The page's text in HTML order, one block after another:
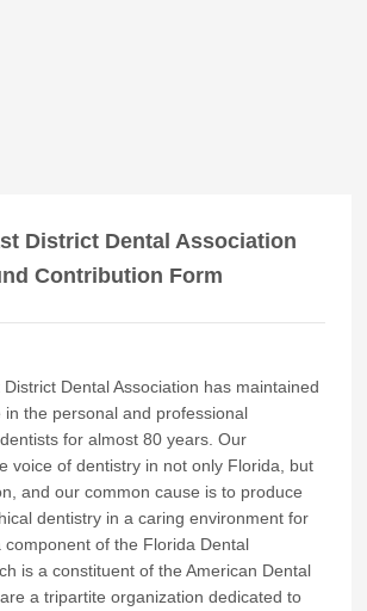
District Dental Association
Contribution Form
Dental Association has maintained
in the personal and professional
for almost 80 years. Our
voice of dentistry in not only Florida, but
and our common cause is to produce
dentistry in a caring environment for
component of the Florida Dental
is a constituent of the American Dental
a tripartite organization dedicated to